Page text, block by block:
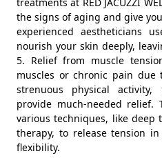
the signs of aging and give
experienced aestheticians
nourish your skin deeply,
5. Relief from muscle
muscles or chronic pain
strenuous physical
provide much-needed relief.
various techniques, like deep
therapy, to release tension
flexibility.